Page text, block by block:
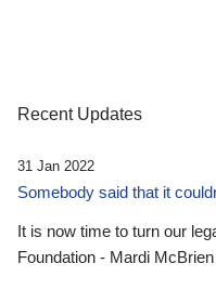
Recent Updates
31 Jan 2022
Somebody said that it
It is now time to turn our
Foundation - Mardi McBrien